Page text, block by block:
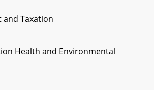
and Taxation
Health and Environmental